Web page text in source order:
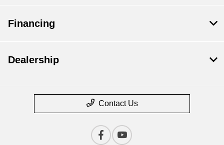
Financing
Dealership
Contact Us